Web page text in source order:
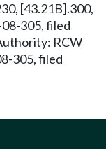
[43.21B].300,
305, filed
RCW
305, filed